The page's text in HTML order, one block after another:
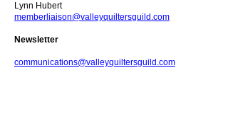
Lynn Hubert
memberliaison@valleyquiltersguild.com
Newsletter
communications@valleyquiltersguild.com